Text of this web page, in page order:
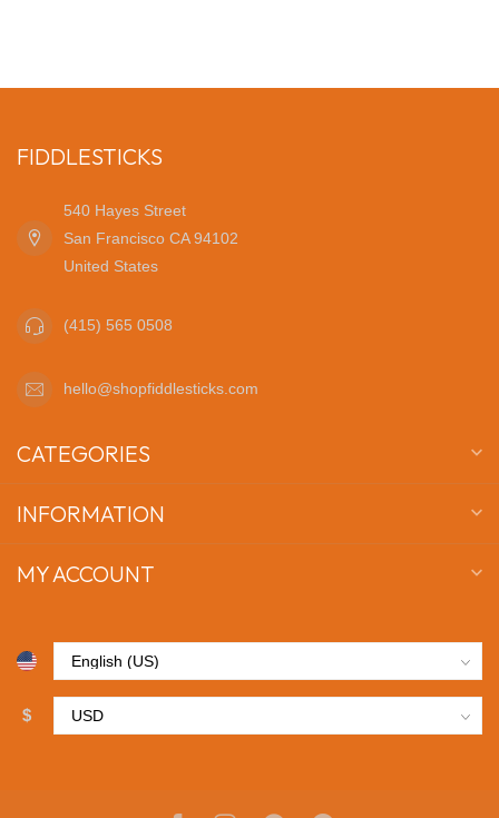
FIDDLESTICKS
540 Hayes Street
San Francisco CA 94102
United States
(415) 565 0508
hello@shopfiddlesticks.com
CATEGORIES
INFORMATION
MY ACCOUNT
$